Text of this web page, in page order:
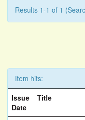
Results 1-1 of 1
Item hits:
Issue
Date
Title